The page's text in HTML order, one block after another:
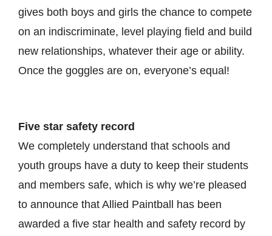
gives both boys and girls the chance to compete
on an indiscriminate, level playing field and build
new relationships, whatever their age or ability.
Once the goggles are on, everyone’s equal!
Five star safety record
We completely understand that schools and
youth groups have a duty to keep their students
and members safe, which is why we’re pleased
to announce that Allied Paintball has been
awarded a five star health and safety record by